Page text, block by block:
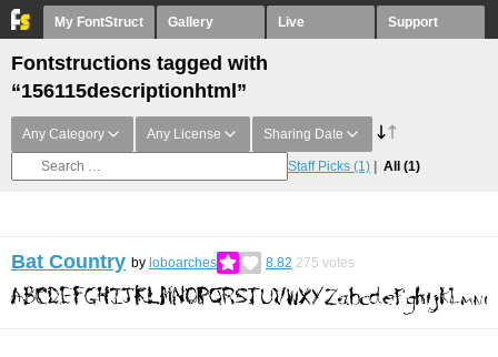
My FontStruct Gallery Live Support
Fontstructions tagged with
“156115descriptionhtml”
Any Category Any License Sharing Date
Staff Picks (1) All (1)
Bat Country by loboarches 8.82 275 votes